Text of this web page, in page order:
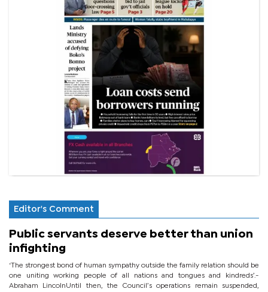
Editor's Comment
Public servants deserve better than union
infighting
‘The strongest bond of human sympathy outside the family relation should be
one uniting working people of all nations and tongues and kindreds’.-
Abraham LincolnUntil then, the Council’s operations remain suspended,